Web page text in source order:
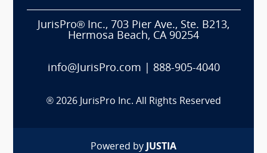
JurisPro® Inc., 703 Pier Ave., Ste. B213,
Hermosa Beach, CA 90254
info@JurisPro.com 888-905-4040
® 2026 JurisPro Inc. All Rights Reserved
Powered by JUSTIA